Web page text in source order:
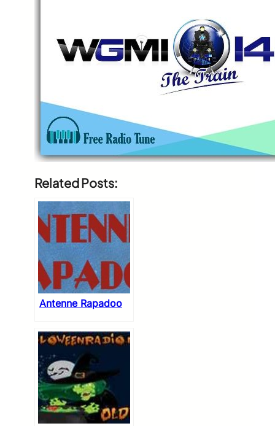
Related Posts:
Antenne Rapadoo